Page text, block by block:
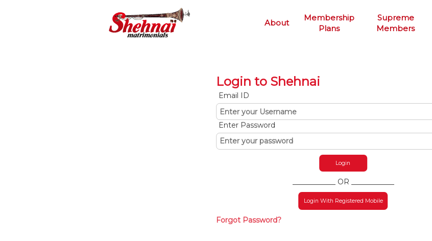
About
Membership
Plans
Supreme
Members
Login to Shehnai
Email ID
Enter Password
____________ OR ____________
Login With Registered Mobile
Forgot Password?